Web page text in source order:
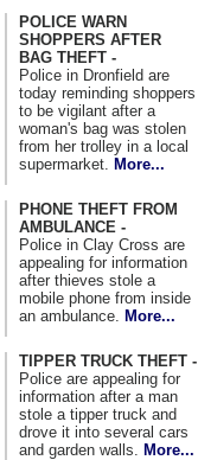
POLICE WARN
SHOPPERS AFTER
BAG THEFT -
Police in Dronfield are
today reminding shoppers
to be vigilant after a
woman's bag was stolen
from her trolley in a local
supermarket.
More...
PHONE THEFT FROM
AMBULANCE -
Police in Clay Cross are
appealing for information
after thieves stole a
mobile phone from inside
an ambulance.
More...
TIPPER TRUCK THEFT -
Police are appealing for
information after a man
stole a tipper truck and
drove it into several cars
and garden walls.
More...